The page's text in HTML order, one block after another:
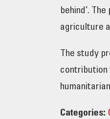
behind’.
agriculture
The study
contribution
Categories: